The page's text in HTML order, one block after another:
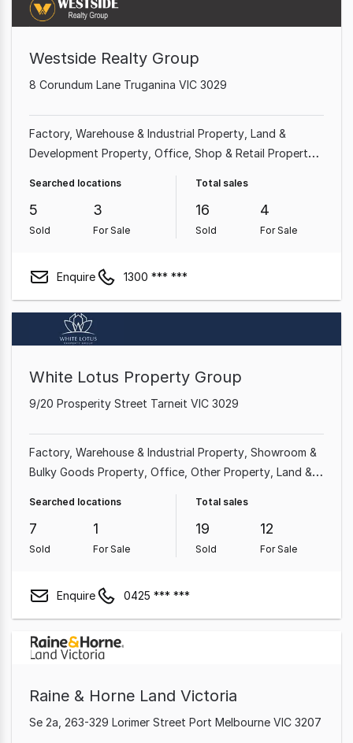
Westside Realty Group
8 Corundum Lane Truganina VIC 3029
Factory, Warehouse & Industrial Property Land &
Development Property Office Shop & Retail Property
Parking Space
Searched locations
5
Sold
3
For Sale
Total sales
16
Sold
4
For Sale
Enquire 1300 *** ***
White Lotus Property Group
9/20 Prosperity Street Tarneit VIC 3029
Factory, Warehouse & Industrial Property Showroom &
Bulky Goods Property Office Other Property Land &
Shop & Retail Property
Searched locations
7
Sold
1
For Sale
Total sales
19
Sold
12
For Sale
Enquire 0425 *** ***
Raine & Horne Land Victoria
Se 2a, 263-329 Lorimer Street Port Melbourne VIC 3207